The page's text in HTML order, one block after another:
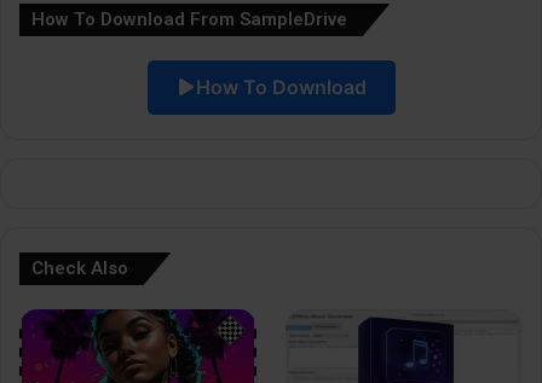
How To Download From SampleDrive
How To Download
Check Also